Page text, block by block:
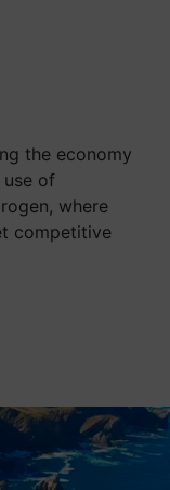
the economy
of
where
competitive